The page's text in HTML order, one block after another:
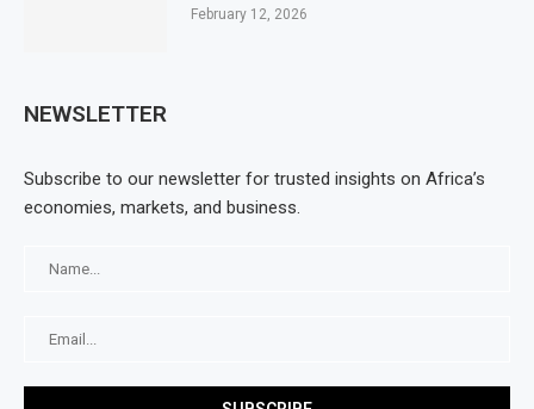
February 12, 2026
NEWSLETTER
Subscribe to our newsletter for trusted insights on Africa’s
economies, markets, and business.